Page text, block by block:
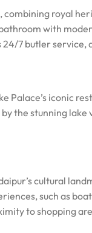
combining royal
with
7 butler
Palace’s iconic
the stunning lake
cultural
such as
to shopping